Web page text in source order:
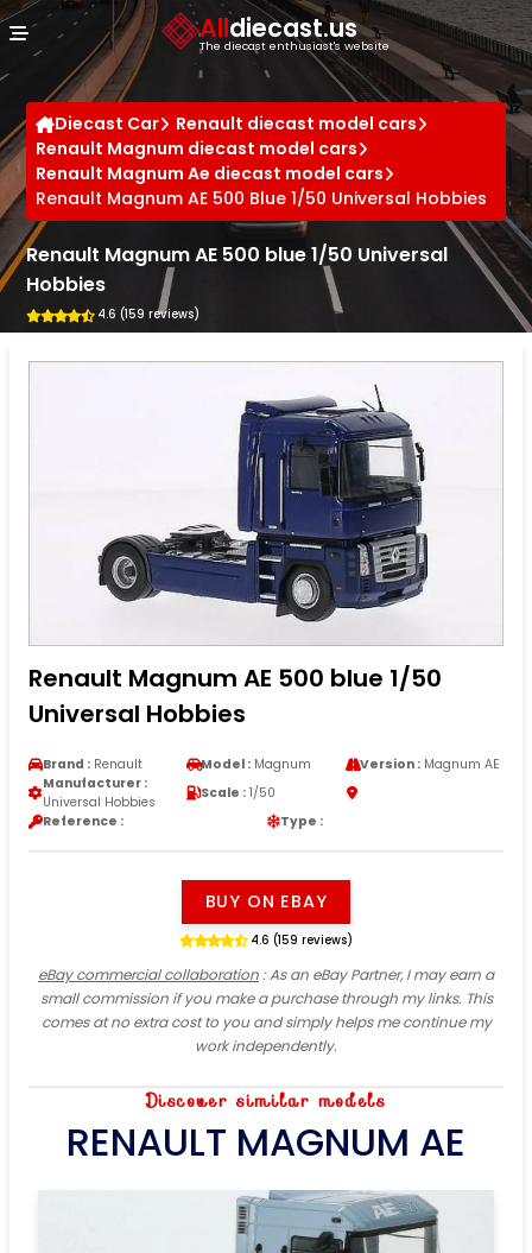
Alldiecast.us
The diecast enthusiast's website
Diecast Car
Renault diecast model cars
Renault Magnum diecast model cars
Renault Magnum Ae diecast model cars
Renault Magnum AE 500 Blue 1/50 Universal Hobbies
Renault Magnum AE 500 blue 1/50 Universal
Hobbies
4.6 (159 reviews)
Renault Magnum AE 500 blue 1/50
Universal Hobbies
Brand : Renault Model : Magnum Version :Magnum AE
Manufacturer :
Universal Hobbies
Scale : 1/50
Reference :
Type :
BUY ON EBAY
4.6 (159 reviews)
eBay commercial collaboration: As an eBay Partner, I may earn a
small commission if you make a purchase through my links. This
comes at no extra cost to you and simply helps me continue my
work independently.
Discover similar models
RENAULT MAGNUM AE
Cookies management panel